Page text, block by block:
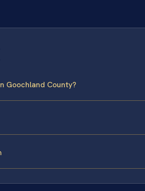
Goochland County?